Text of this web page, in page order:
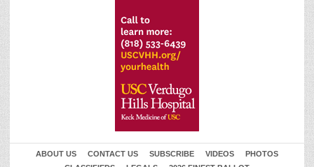
ABOUT US CONTACT US SUBSCRIBE VIDEOS
PHOTOS